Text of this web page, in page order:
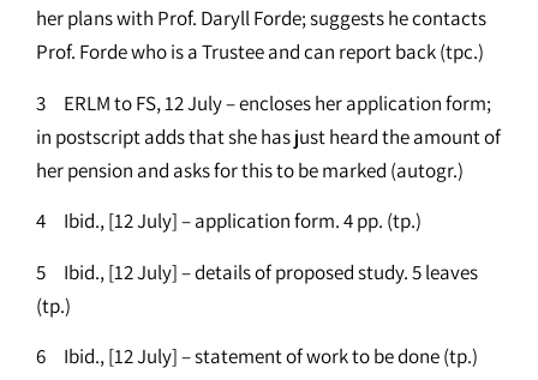
her plans with Prof. Daryll Forde; suggests he contacts
Prof. Forde who is a Trustee and can report back (tpc.)
3 ERLM to FS, 12 July – encloses her application form;
in postscript adds that she has just heard the amount of
her pension and asks for this to be marked (autogr.)
4 Ibid., [12 July] – application form. 4 pp. (tp.)
5 Ibid., [12 July] – details of proposed study. 5 leaves
(tp.)
6 Ibid., [12 July] – statement of work to be done (tp.)